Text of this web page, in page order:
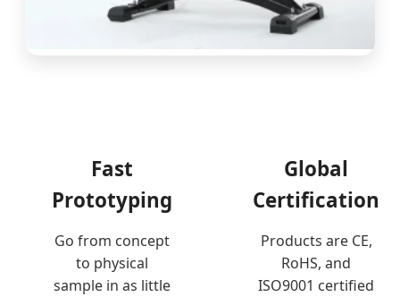
Fast
Prototyping
Go from concept
to physical
sample in as little
Global
Certification
Products are CE,
RoHS, and
ISO9001 certified